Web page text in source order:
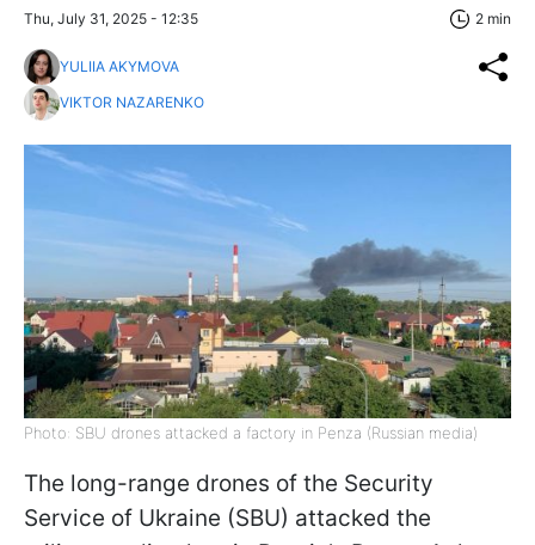
Thu, July 31, 2025 - 12:35 2 min
YULIIA AKYMOVA
VIKTOR NAZARENKO
Photo: SBU drones attacked a factory in Penza (Russian media)
The long-range drones of the Security
Service of Ukraine (SBU) attacked the